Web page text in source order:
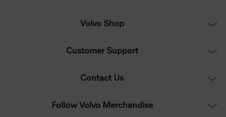
Volvo Shop
Customer Support
Contact Us
Follow Volvo Merchandise